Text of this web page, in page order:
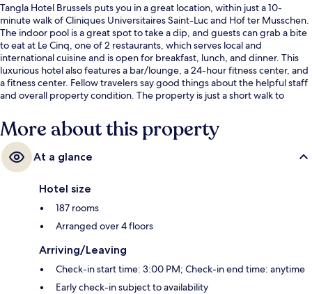
Tangla Hotel Brussels puts you in a great location, within just a 10-
minute walk of Cliniques Universitaires Saint-Luc and Hof ter Musschen.
The indoor pool is a great spot to take a dip, and guests can grab a bite
to eat at Le Cinq, one of 2 restaurants, which serves local and
international cuisine and is open for breakfast, lunch, and dinner. This
luxurious hotel also features a bar/lounge, a 24-hour fitness center, and
a fitness center. Fellow travelers say good things about the helpful staff
and overall property condition. The property is just a short walk to
is 8 minutes.
More about this property
At a glance
Hotel size
187 rooms
Arranged over 4 floors
Arriving/Leaving
Check-in start time: 3:00 PM; Check-in end time: anytime
Early check-in subject to availability